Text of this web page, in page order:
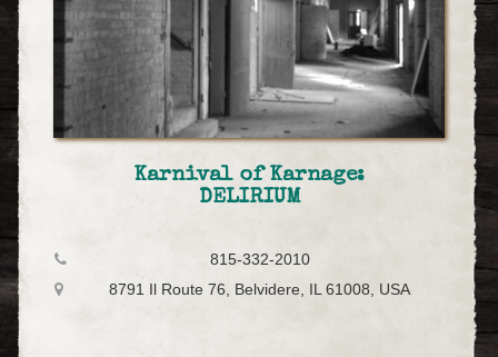
Karnival of Karnage:
DELIRIUM
815-332-2010
8791 Il Route 76, Belvidere, IL 61008, USA